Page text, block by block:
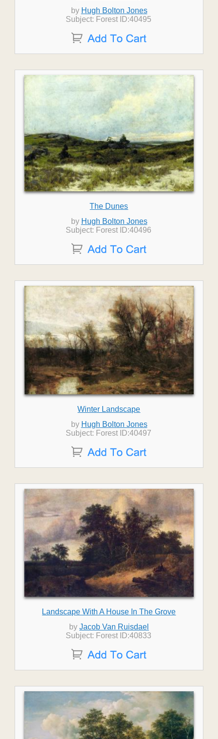
by Hugh Bolton Jones
Subject: Forest ID:40495
The Dunes
by Hugh Bolton Jones
Subject: Forest ID:40496
Winter Landscape
by Hugh Bolton Jones
Subject: Forest ID:40497
Landscape With A House In The Grove
by Jacob Van Ruisdael
Subject: Forest ID:40833